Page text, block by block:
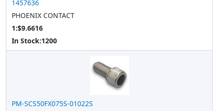
1457636
PHOENIX CONTACT
1:$9.6616
In Stock:1200
PM-SCS50FX075S-01022S